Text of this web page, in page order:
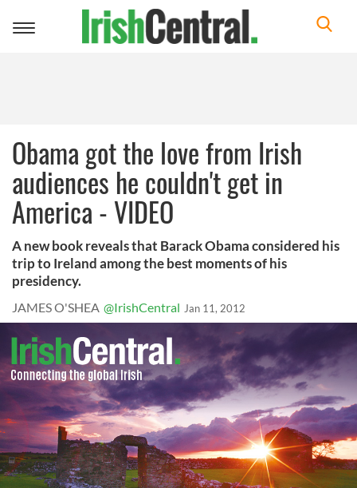
Toggle
Obama got the love from Irish
audiences he couldn't get in
America - VIDEO
A new book reveals that Barack Obama considered his
trip to Ireland among the best moments of his
presidency.
JAMES O'SHEA @IrishCentral Jan 11, 2012